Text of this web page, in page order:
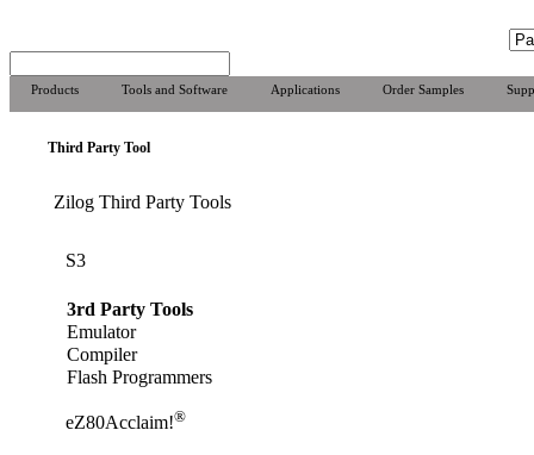
Products Tools and Software Applications Order Samples
Third Party Tool
Zilog Third Party Tools
S3
3rd Party Tools
Emulator
Compiler
Flash Programmers
eZ80Acclaim!®